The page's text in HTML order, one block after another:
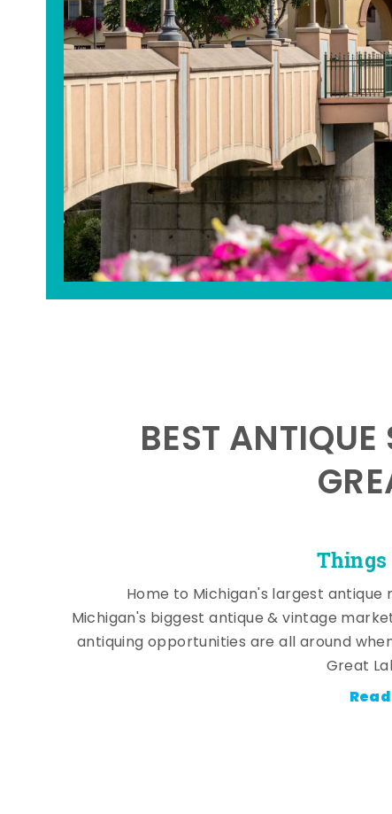
Things
BEST
Home to Michigan's largest antique
Michigan's biggest antique & vintage
antiquing opportunities are all around
Great